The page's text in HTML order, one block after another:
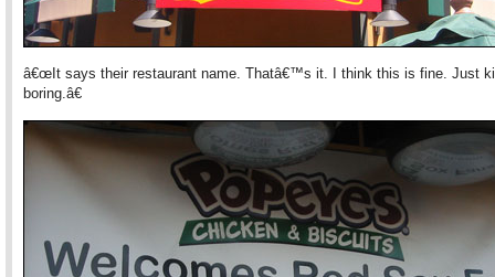
â€œIt says their restaurant name. Thatâ€™s it. I think this is fine. Just
boring.â€